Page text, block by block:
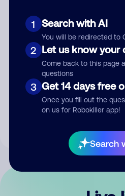
1 Search with AI
You will be redirected to
2 Let us know your
Come back to this page
questions
3 Get 14 days free
Once you fill out the
on us for Robokiller app!
Search
Submit
By submitting a comment, you